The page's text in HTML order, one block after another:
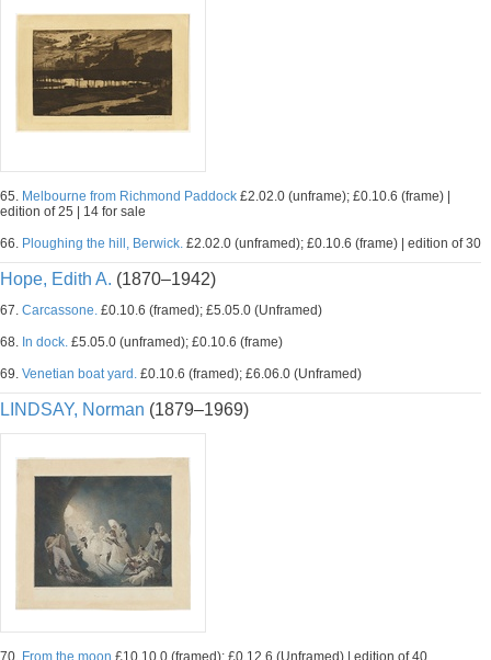
65. Melbourne from Richmond Paddock £2.02.0 (unframe); £0.10.6 (frame) |
edition of 25 | 14 for sale
66. Ploughing the hill, Berwick. £2.02.0 (unframed); £0.10.6 (frame) | edition of 30
Hope, Edith A. (1870–1942)
67. Carcassone. £0.10.6 (framed); £5.05.0 (Unframed)
68. In dock. £5.05.0 (unframed); £0.10.6 (frame)
69. Venetian boat yard. £0.10.6 (framed); £6.06.0 (Unframed)
LINDSAY, Norman (1879–1969)
70. From the moon £10.10.0 (framed); £0.12.6 (Unframed) | edition of 40